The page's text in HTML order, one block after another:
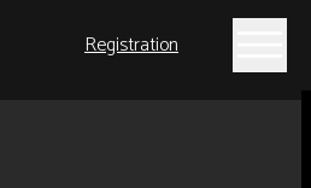
Registration